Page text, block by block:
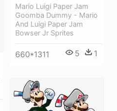
Mario Luigi Paper Jam
Goomba Dummy - Mario
And Luigi Paper Jam
Bowser Jr Sprites
660*1311 5 1